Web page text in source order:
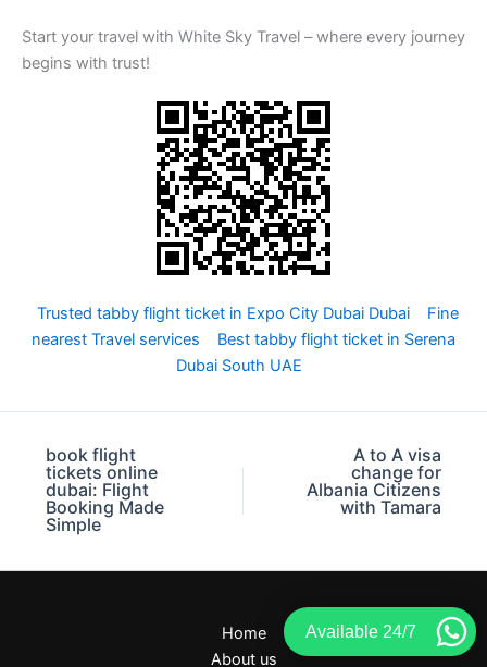
Start your travel with White Sky Travel – where every journey
begins with trust!
Trusted tabby flight ticket in Expo City Dubai Dubai
Fine
nearest Travel services
Best tabby flight ticket in Serena
Dubai South UAE
book flight
tickets online
dubai: Flight
Booking Made
Simple
A to A visa
change for
Albania Citizens
with Tamara
Home
About us
Available 24/7